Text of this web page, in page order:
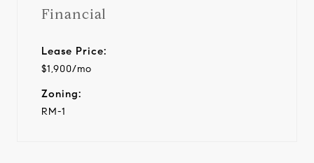
Financial
Lease Price:
$1,900/mo
Zoning:
RM-1